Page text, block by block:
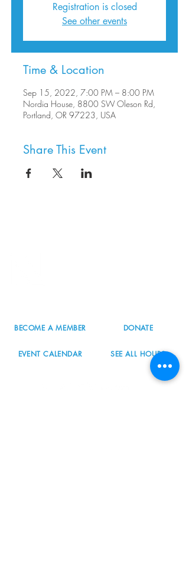
Registration is closed
See other events
Time & Location
Sep 15, 2022, 7:00 PM – 8:00 PM
Nordia House, 8800 SW Oleson Rd,
Portland, OR 97223, USA
Share This Event
BECOME A MEMBER DONATE
EVENT CALENDAR SEE ALL HOURS